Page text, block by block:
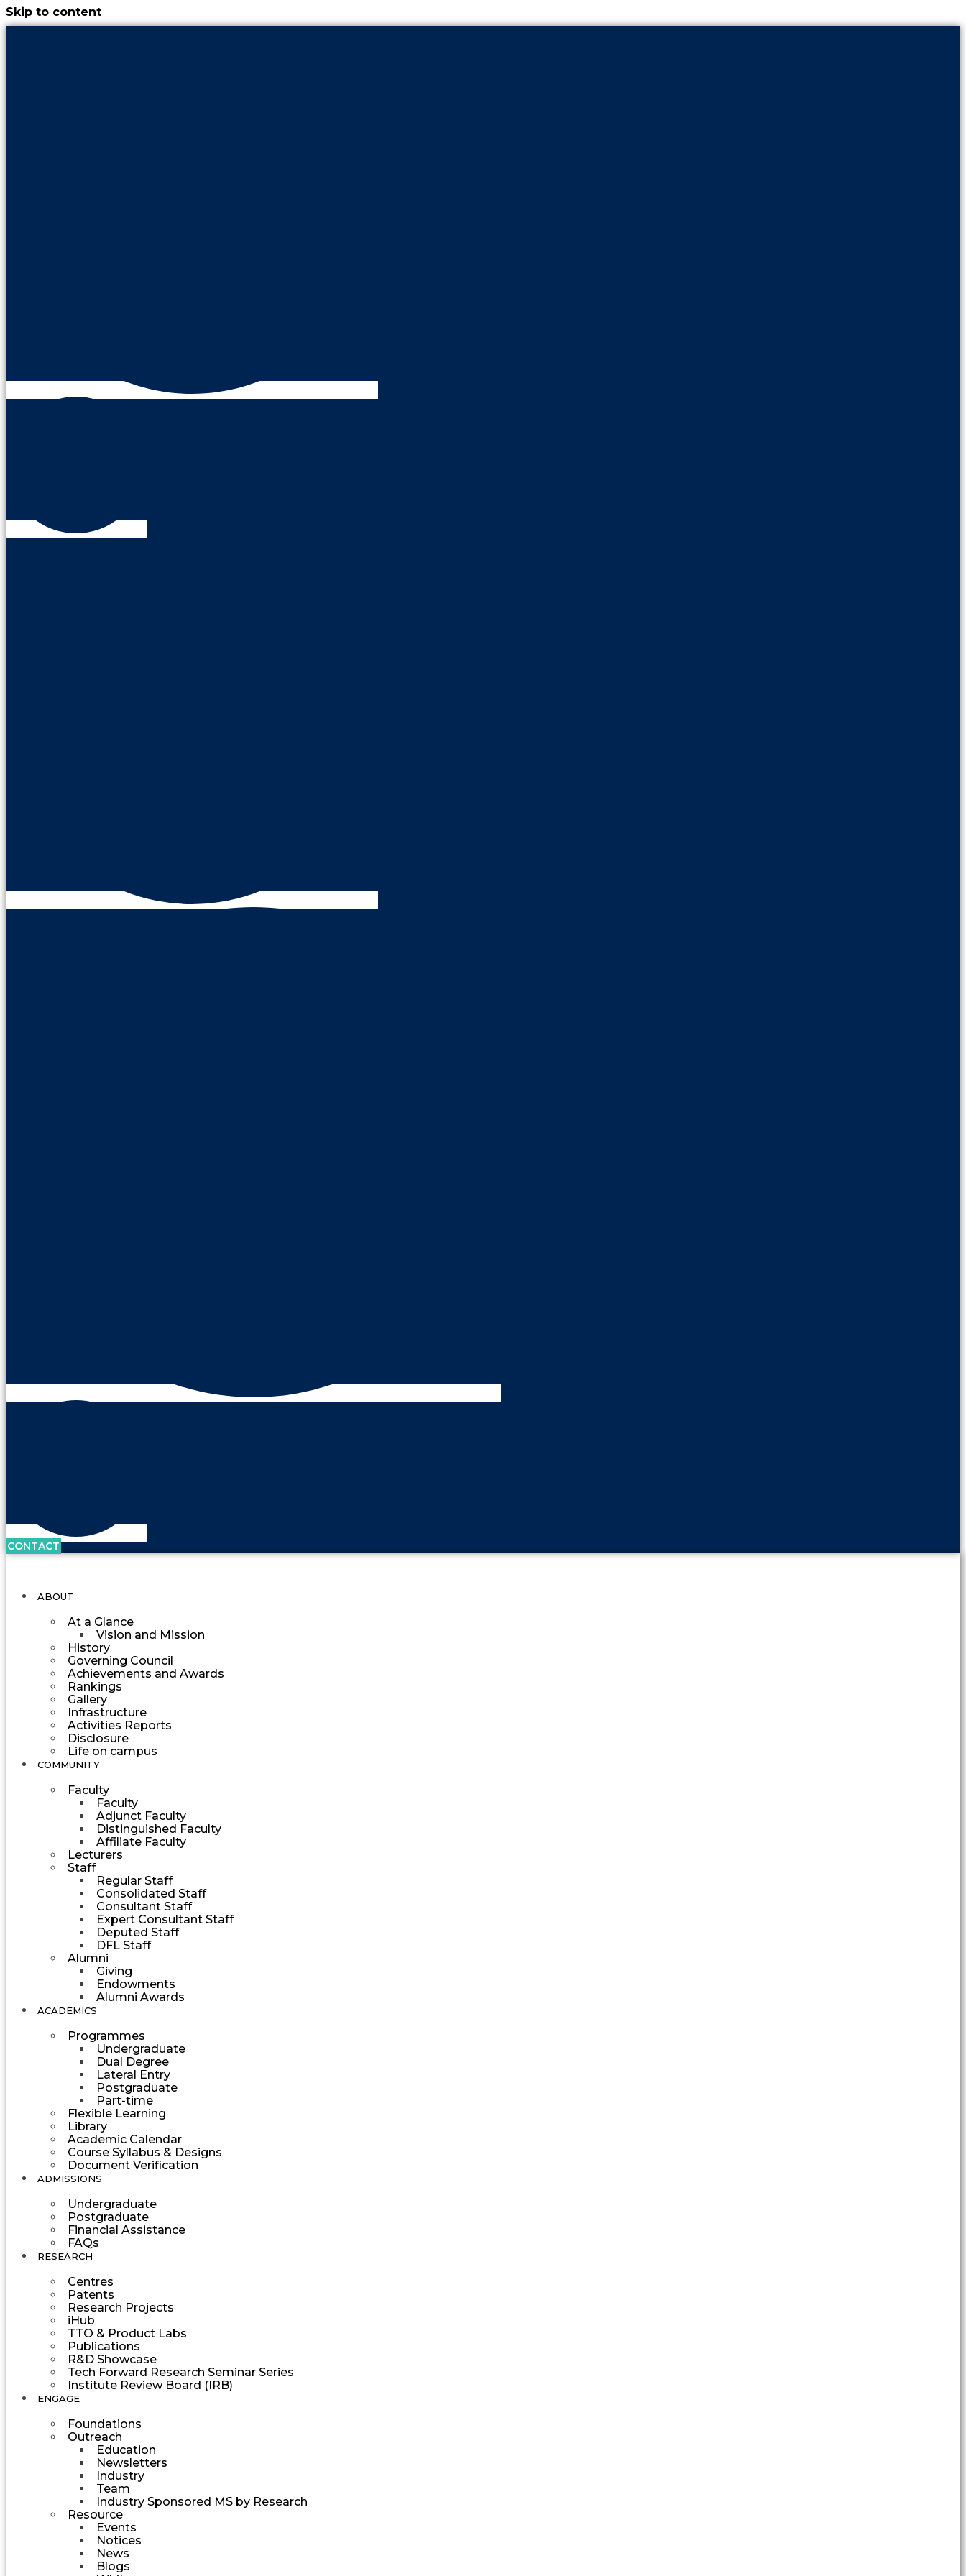
Skip to content
CONTACT
ABOUT
At a Glance
Vision and Mission
History
Governing Council
Achievements and Awards
Rankings
Gallery
Infrastructure
Activities Reports
Disclosure
Life on campus
COMMUNITY
Faculty
Faculty
Adjunct Faculty
Distinguished Faculty
Affiliate Faculty
Lecturers
Staff
Regular Staff
Consolidated Staff
Consultant Staff
Expert Consultant Staff
Deputed Staff
DFL Staff
Alumni
Giving
Endowments
Alumni Awards
ACADEMICS
Programmes
Undergraduate
Dual Degree
Lateral Entry
Postgraduate
Part-time
Flexible Learning
Library
Academic Calendar
Course Syllabus & Designs
Document Verification
ADMISSIONS
Undergraduate
Postgraduate
Financial Assistance
FAQs
RESEARCH
Centres
Patents
Research Projects
iHub
TTO & Product Labs
Publications
R&D Showcase
Tech Forward Research Seminar Series
Institute Review Board (IRB)
ENGAGE
Foundations
Outreach
Education
Newsletters
Industry
Team
Industry Sponsored MS by Research
Resource
Events
Notices
News
Blogs